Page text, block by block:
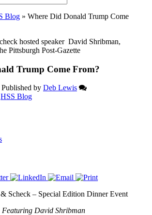
Blog » Where Did Donald Trump Come
Trump Come From?
Published by Deb Lewis
HSS Blog
Scheck – Special Edition Dinner Event
Featuring David Shribman